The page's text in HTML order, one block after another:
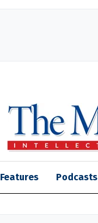
Features Podcasts